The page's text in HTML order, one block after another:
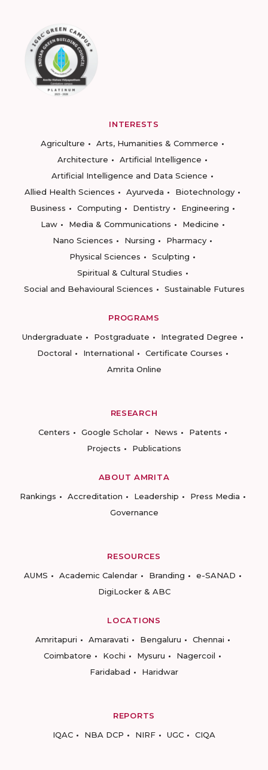
INTERESTS
Agriculture
Arts, Humanities & Commerce
Architecture
Artificial Intelligence
Artificial Intelligence and Data Science
Allied Health Sciences
Ayurveda
Biotechnology
Business
Computing Dentistry
Engineering
Law
Media & Communications
Medicine
Nano Sciences
Nursing
Pharmacy
Physical Sciences
Sculpting
Spiritual & Cultural Studies
Social and Behavioural Sciences
Sustainable Futures
PROGRAMS
Undergraduate
Postgraduate
Integrated Degree
Doctoral
International
Certificate Courses
Amrita Online
RESEARCH
Centers
Google Scholar News
Patents
Projects
Publications
ABOUT AMRITA
Rankings
Accreditation Leadership
Press Media
Governance
RESOURCES
AUMS
Academic Calendar Branding
e-SANAD
DigiLocker & ABC
LOCATIONS
Amritapuri
Amaravati Bengaluru
Chennai
Coimbatore
Kochi Mysuru
Nagercoil
Faridabad
Haridwar
REPORTS
IQAC
NBA DCP NIRF UGC CIQA